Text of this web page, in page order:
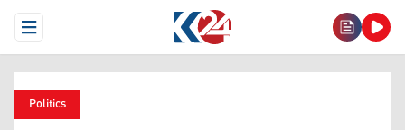
Open Menu
Politics